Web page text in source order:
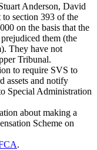
Anderson, David
section 393 of the
on the basis that the
them (the
They have not
Tribunal.
to require SVS to
assets and notify
Special Administration
about making a
Scheme on
.